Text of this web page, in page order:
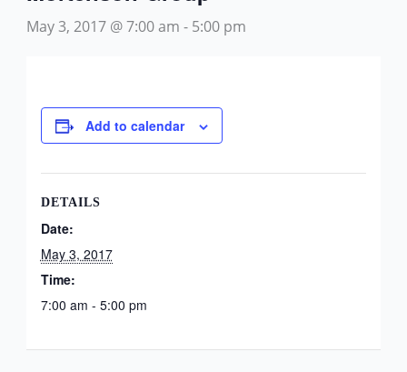
May 3, 2017 @ 7:00 am - 5:00 pm
Add to calendar
DETAILS
Date:
May 3, 2017
Time:
7:00 am - 5:00 pm